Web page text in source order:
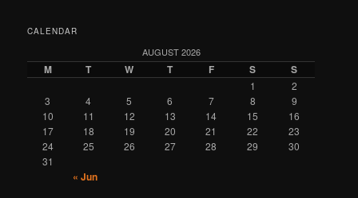
CALENDAR
AUGUST 2026
M T W T F S S
1
2
3
4 5 6 7 8
9
10
11 12 13 14 15
16
17
18 19 20 21 22
23
24
25 26 27 28 29
30
31
« Jun